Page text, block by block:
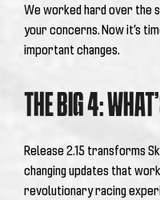
We worked hard over the
your concerns. Now it’s
important changes.
THE BIG 4:
Release 2.15 transforms
changing updates that
revolutionary racing